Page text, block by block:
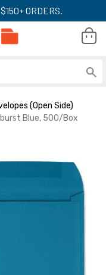
ORDERS.
(Open Side)
Blue, 500/Box